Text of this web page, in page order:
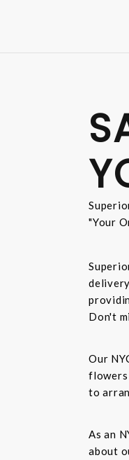
"Your
Don't
Our
flowers
to
As an
about